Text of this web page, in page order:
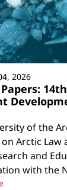
of the
Arctic Law
and
with the
2026